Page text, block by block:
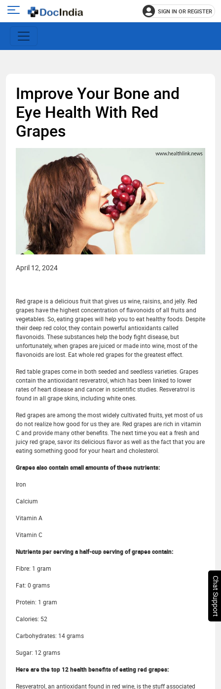
Open
main
menu
SIGN IN OR REGISTER
Improve Your Bone and
Eye Health With Red
Grapes
April 12, 2024
Red grape is a delicious fruit that gives us wine, raisins, and jelly. Red
grapes have the highest concentration of flavonoids of all fruits and
vegetables. So, eating grapes will help you to eat healthy foods. Despite
their deep red color, they contain powerful antioxidants called
flavonoids. These substances help the body fight disease, but
unfortunately, when grapes are juiced or made into wine, most of the
flavonoids are lost. Eat whole red grapes for the greatest effect.
Red table grapes come in both seeded and seedless varieties. Grapes
contain the antioxidant resveratrol, which has been linked to lower
rates of heart disease and cancer in scientific studies. Resveratrol is
found in all grape skins, including white ones.
Red grapes are among the most widely cultivated fruits, yet most of us
do not realize how good for us they are. Red grapes are rich in vitamin
C and provide many other benefits. The next time you eat a fresh and
juicy red grape, savor its delicious flavor as well as the fact that you are
eating something good for your heart and cholesterol.
Grapes also contain small amounts of these nutrients:
Iron
Calcium
Vitamin A
Vitamin C
Nutrients per serving a half-cup serving of grapes contain:
Fibre: 1 gram
Fat: 0 grams
Protein: 1 gram
Calories: 52
Carbohydrates: 14 grams
Sugar: 12 grams
Here are the top 12 health benefits of eating red grapes:
Resveratrol, an antioxidant found in red wine, is the stuff associated
Chat Support